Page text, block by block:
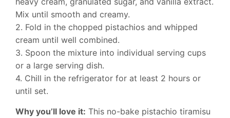
Mix until smooth and creamy.
2. Fold in the chopped pistachios and whipped
cream until well combined.
3. Spoon the mixture into individual serving cups
or a large serving dish.
4. Chill in the refrigerator for at least 2 hours or
until set.
Why you’ll love it: This no-bake pistachio tiramisu